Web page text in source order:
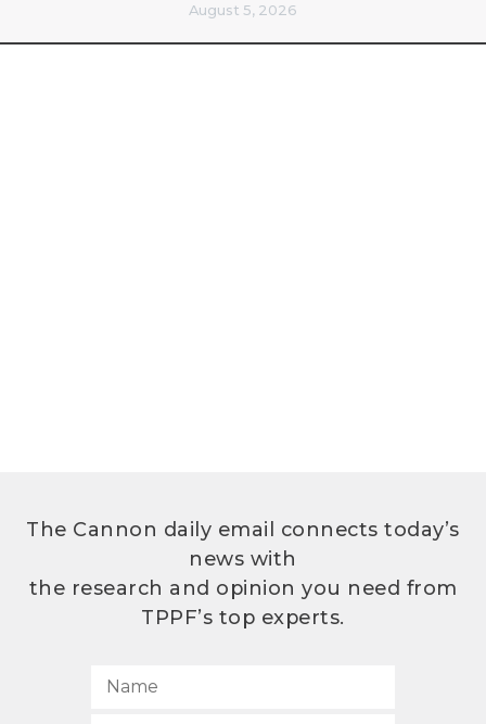
August 5, 2026
The Cannon daily email connects today’s
news with
the research and opinion you need from
TPPF’s top experts.